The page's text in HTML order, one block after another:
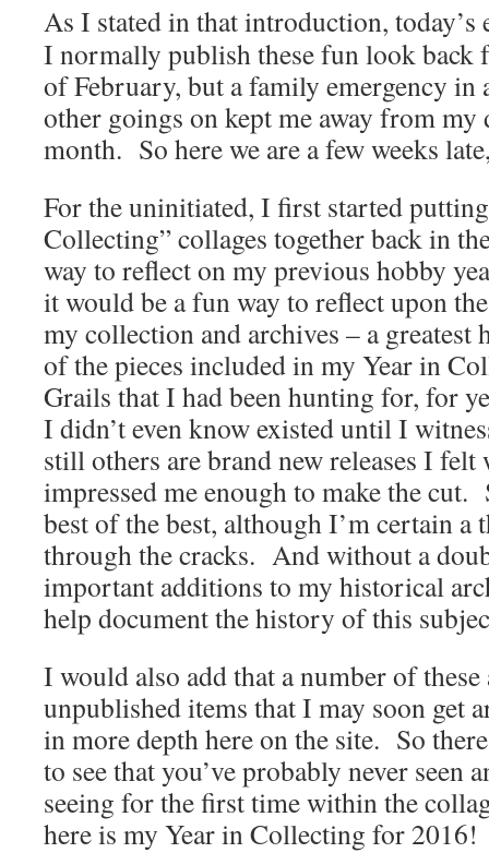
As I stated in that introduction,
I normally publish these fun look back
of February, but a family emergency
other goings on kept me away from
month. So here we are a few weeks
For the uninitiated, I first started
Collecting” collages together back in
way to reflect on my previous hobby
it would be a fun way to reflect upon
my collection and archives – a
of the pieces included in my Year in
Grails that I had been hunting for, for
I didn’t even know existed until I
still others are brand new releases I felt
impressed me enough to make the cut.
best of the best, although I’m certain a
through the cracks. And without a
important additions to my historical
help document the history of this
I would also add that a number of
unpublished items that I may soon get
in more depth here on the site. So
to see that you’ve probably never seen
seeing for the first time within the
here is my Year in Collecting for 2016!